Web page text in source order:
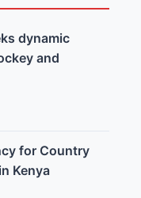
dynamic
and
for Country
Kenya